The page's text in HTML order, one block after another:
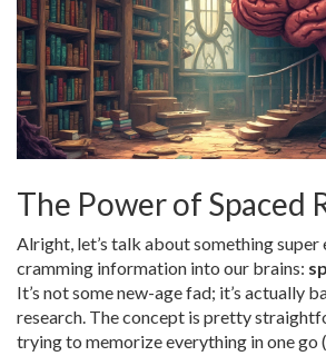
The Power of Spaced
Alright, let’s talk about something
cramming information into our brains:
It’s not some new-age fad; it’s actually
research. The concept is pretty
trying to memorize everything in one go